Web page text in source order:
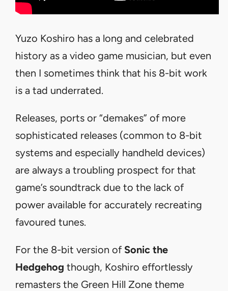
Yuzo Koshiro has a long and celebrated
history as a video game musician, but even
then I sometimes think that his 8-bit work
is a tad underrated.
Releases, ports or “demakes” of more
sophisticated releases (common to 8-bit
systems and especially handheld devices)
are always a troubling prospect for that
game’s soundtrack due to the lack of
power available for accurately recreating
favoured tunes.
For the 8-bit version of Sonic the
Hedgehog though, Koshiro effortlessly
remasters the Green Hill Zone theme